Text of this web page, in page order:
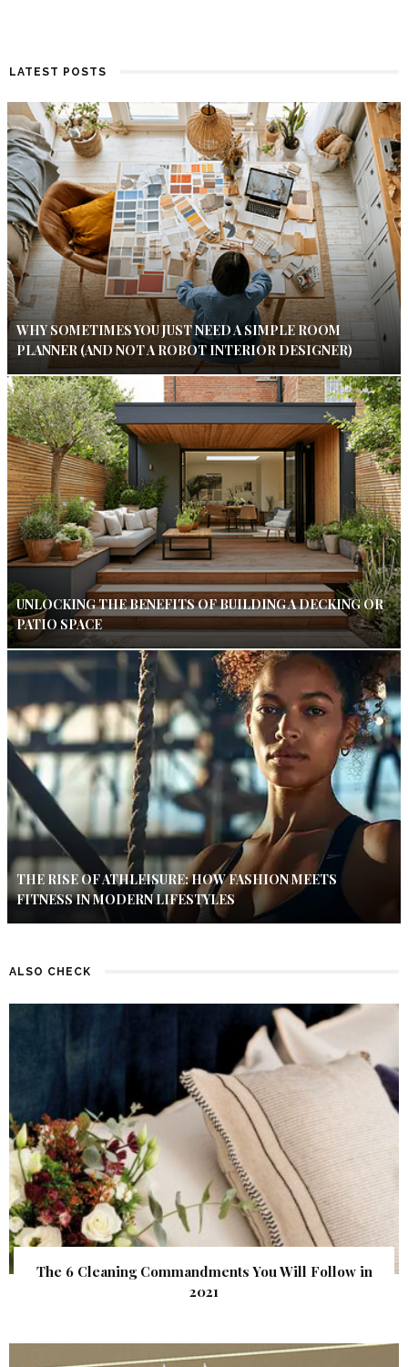
LATEST POSTS
WHY SOMETIMES YOU JUST NEED A SIMPLE ROOM
PLANNER (AND NOT A ROBOT INTERIOR DESIGNER)
UNLOCKING THE BENEFITS OF BUILDING A DECKING OR
PATIO SPACE
THE RISE OF ATHLEISURE: HOW FASHION MEETS
FITNESS IN MODERN LIFESTYLES
ALSO CHECK
The 6 Cleaning Commandments You Will Follow in
2021